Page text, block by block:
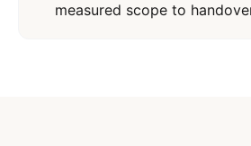
measured scope to